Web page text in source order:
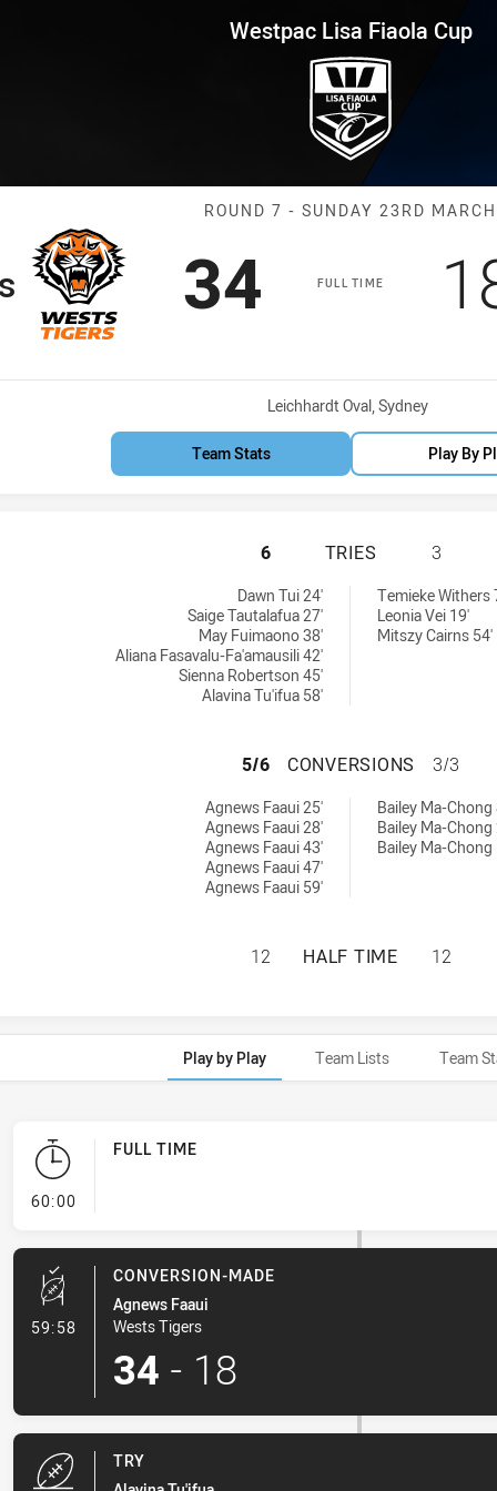
Cup Round 7 Wests
Westpac Lisa Fiaola Cup
Match: Wests
ROUND 7 - SUNDAY 23RD MARCH
FULL TIME
Scored
34 points
Venue:
Leichhardt Oval, Sydney
Team Stats Play By
WESTS TIGERS
6 TRIES 3
Dawn Tui 24'
Saige Tautalafua 27'
May Fuimaono 38'
Aliana Fasavalu-Fa'amausili 42'
Sienna Robertson 45'
Alavina Tu'ifua 58'
Temieke Withers
Leonia Vei 19'
Mitszy Cairns 54'
WESTS TIGERS
5/6 CONVERSIONS 3/3
Agnews Faaui 25'
Agnews Faaui 28'
Agnews Faaui 43'
Agnews Faaui 47'
Agnews Faaui 59'
Bailey Ma-Chong
Bailey Ma-Chong
Bailey Ma-Chong
WESTS TIGERS
12 HALF TIME 12
Play by Play Team Lists Team
60:00- FULL TIME
FULL TIME
59:58- Conversion-Made
CONVERSION-MADE
Agnews Faaui
Wests Tigers
34 - 18
TRY